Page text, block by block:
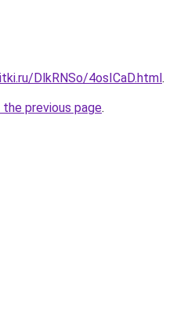
DlkRNSo/4osICaD.html.
previous page.